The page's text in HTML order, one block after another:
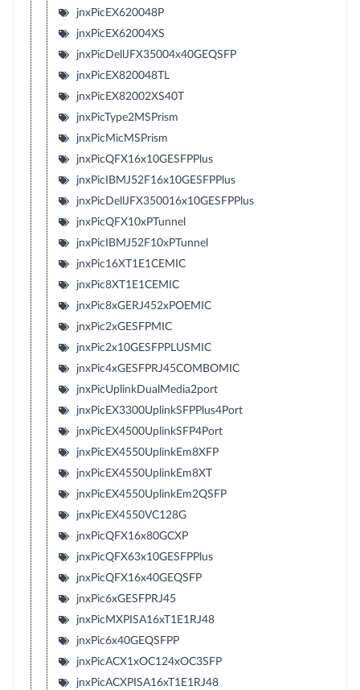
jnxPicEX620048P
jnxPicEX62004XS
jnxPicDellJFX35004x40GEQSFP
jnxPicEX820048TL
jnxPicEX82002XS40T
jnxPicType2MSPrism
jnxPicMicMSPrism
jnxPicQFX16x10GESFPPlus
jnxPicIBMJ52F16x10GESFPPlus
jnxPicDellJFX350016x10GESFPPlus
jnxPicQFX10xPTunnel
jnxPicIBMJ52F10xPTunnel
jnxPic16XT1E1CEMIC
jnxPic8XT1E1CEMIC
jnxPic8xGERJ452xPOEMIC
jnxPic2xGESFPMIC
jnxPic2x10GESFPPLUSMIC
jnxPic4xGESFPRJ45COMBOMIC
jnxPicUplinkDualMedia2port
jnxPicEX3300UplinkSFPPlus4Port
jnxPicEX4500UplinkSFP4Port
jnxPicEX4550UplinkEm8XFP
jnxPicEX4550UplinkEm8XT
jnxPicEX4550UplinkEm2QSFP
jnxPicEX4550VC128G
jnxPicQFX16x80GCXP
jnxPicQFX63x10GESFPPlus
jnxPicQFX16x40GEQSFP
jnxPic6xGESFPRJ45
jnxPicMXPISA16xT1E1RJ48
jnxPic6x40GEQSFPP
jnxPicACX1xOC124xOC3SFP
jnxPicACXPISA16xT1E1RJ48